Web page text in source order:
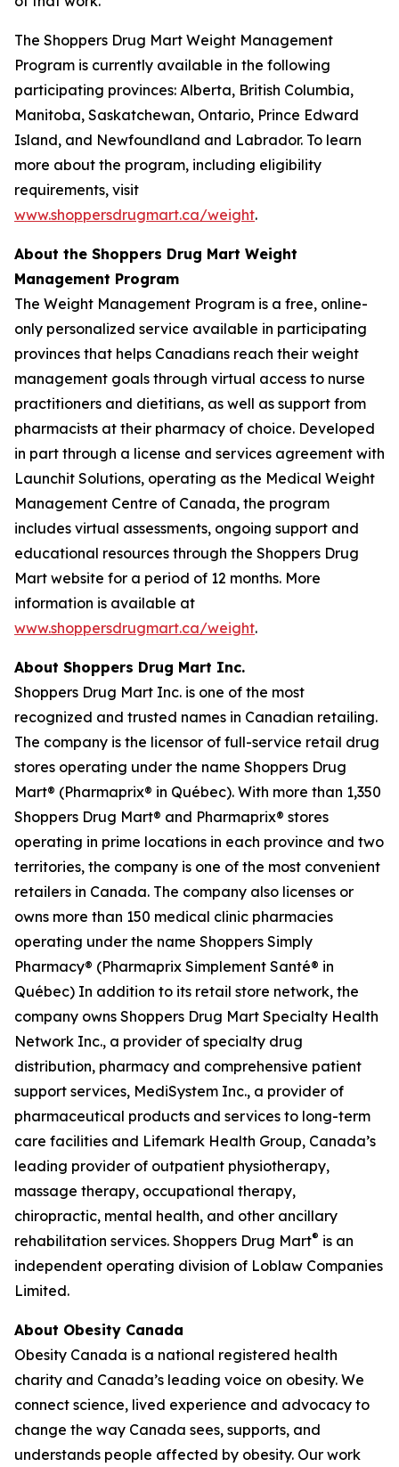
The Shoppers Drug Mart Weight Management
Program is currently available in the following
participating provinces: Alberta, British Columbia,
Manitoba, Saskatchewan, Ontario, Prince Edward
Island, and Newfoundland and Labrador. To learn
more about the program, including eligibility
requirements, visit
www.shoppersdrugmart.ca/weight.
About the Shoppers Drug Mart Weight
Management Program
The Weight Management Program is a free, online-
only personalized service available in participating
provinces that helps Canadians reach their weight
management goals through virtual access to nurse
practitioners and dietitians, as well as support from
pharmacists at their pharmacy of choice. Developed
in part through a license and services agreement with
Launchit Solutions, operating as the Medical Weight
Management Centre of Canada, the program
includes virtual assessments, ongoing support and
educational resources through the Shoppers Drug
Mart website for a period of 12 months. More
information is available at
www.shoppersdrugmart.ca/weight.
About Shoppers Drug Mart Inc.
Shoppers Drug Mart Inc. is one of the most
recognized and trusted names in Canadian retailing.
The company is the licensor of full-service retail drug
stores operating under the name Shoppers Drug
Mart® (Pharmaprix® in Québec). With more than 1,350
Shoppers Drug Mart® and Pharmaprix® stores
operating in prime locations in each province and two
territories, the company is one of the most convenient
retailers in Canada. The company also licenses or
owns more than 150 medical clinic pharmacies
operating under the name Shoppers Simply
Pharmacy® (Pharmaprix Simplement Santé® in
Québec) In addition to its retail store network, the
company owns Shoppers Drug Mart Specialty Health
Network Inc., a provider of specialty drug
distribution, pharmacy and comprehensive patient
support services, MediSystem Inc., a provider of
pharmaceutical products and services to long-term
care facilities and Lifemark Health Group, Canada’s
leading provider of outpatient physiotherapy,
massage therapy, occupational therapy,
chiropractic, mental health, and other ancillary
rehabilitation services. Shoppers Drug Mart® is an
independent operating division of Loblaw Companies
Limited.
About Obesity Canada
Obesity Canada is a national registered health
charity and Canada’s leading voice on obesity. We
connect science, lived experience and advocacy to
change the way Canada sees, supports, and
understands people affected by obesity. Our work